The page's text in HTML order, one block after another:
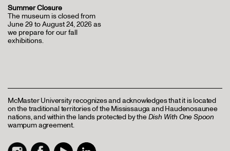
Summer Closure
The museum is closed from
June 29 to August 24, 2026 as
we prepare for our fall
exhibitions.
McMaster University recognizes and acknowledges that it is located
on the traditional territories of the Mississauga and Haudenosaunee
nations, and within the lands protected by theDish With One Spoon
wampum agreement.